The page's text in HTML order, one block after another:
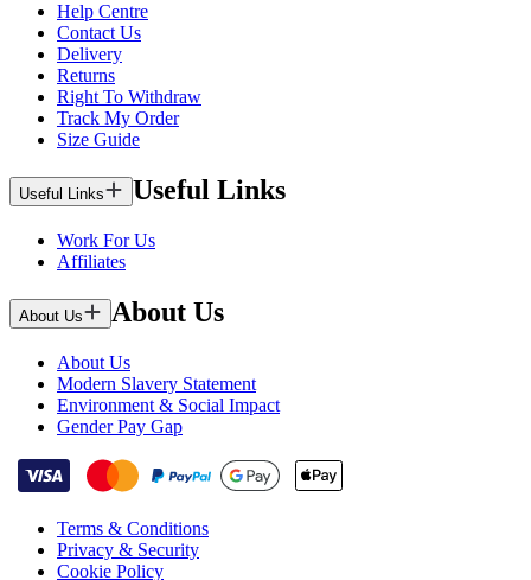
Help Centre
Contact Us
Delivery
Returns
Right To Withdraw
Track My Order
Size Guide
Useful Links Useful Links
Work For Us
Affiliates
About Us About Us
About Us
Modern Slavery Statement
Environment & Social Impact
Gender Pay Gap
Terms & Conditions
Privacy & Security
Cookie Policy